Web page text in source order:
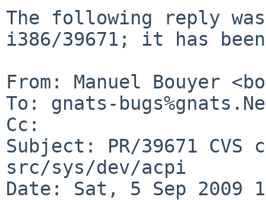
The following reply
i386/39671; it has been
From: Manuel Bouyer
To: gnats-
Cc:
Subject: PR/39671
src/sys/dev/acpi
Date: Sat, 5 Sep 2009